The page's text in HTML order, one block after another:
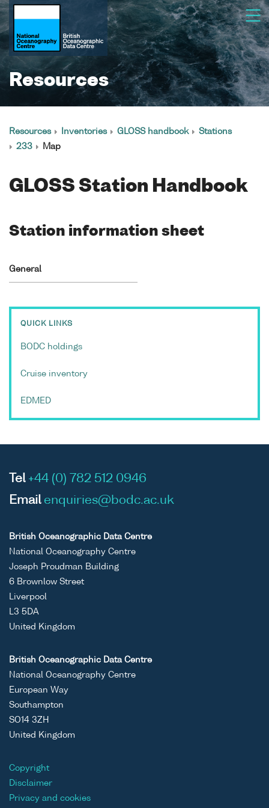
Resources
Resources Inventories GLOSS handbook
Stations
233
Map
GLOSS Station Handbook
Station information sheet
General
QUICK LINKS
BODC holdings
Cruise inventory
EDMED
Tel +44 (0) 782 512 0946
Email enquiries@bodc.ac.uk
British Oceanographic Data Centre
National Oceanography Centre
Joseph Proudman Building
6 Brownlow Street
Liverpool
L3 5DA
United Kingdom
British Oceanographic Data Centre
National Oceanography Centre
European Way
Southampton
SO14 3ZH
United Kingdom
Copyright
Disclaimer
Privacy and cookies